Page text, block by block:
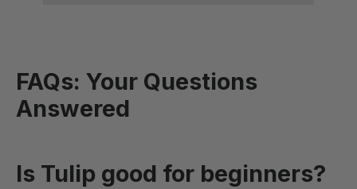
FAQs: Your Questions
Answered
Is Tulip good for beginners?